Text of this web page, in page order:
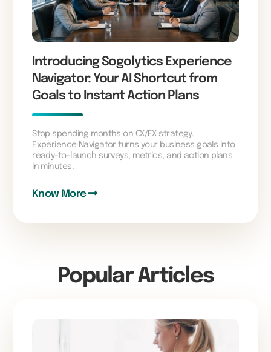
Introducing Sogolytics Experience
Navigator: Your AI Shortcut from
Goals to Instant Action Plans
Stop spending months on CX/EX strategy.
Experience Navigator turns your business goals into
ready-to-launch surveys, metrics, and action plans
in minutes.
Know More
Popular Articles